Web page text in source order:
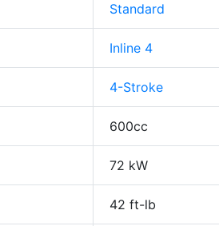
Standard
Inline 4
4-Stroke
600cc
72 kW
42 ft-lb